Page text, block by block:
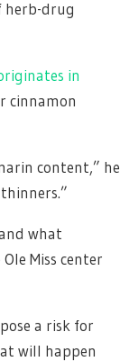
herb-drug
in
cinnamon
content,” he
what
Miss center
a risk for
will happen